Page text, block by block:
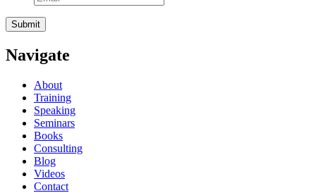
Navigate
About
Training
Speaking
Seminars
Books
Consulting
Blog
Videos
Contact